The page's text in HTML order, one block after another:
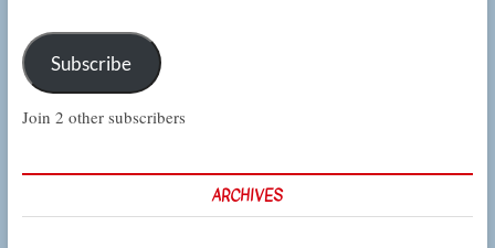
Subscribe
Join 2 other subscribers
ARCHIVES